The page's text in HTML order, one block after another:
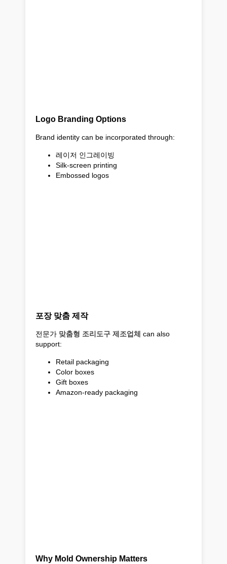
Logo Branding Options
Brand identity can be incorporated through:
레이저 인그레이빙
Silk-screen printing
Embossed logos
포장 맞춤 제작
전문가 맞춤형 조리도구 제조업체 can also
support:
Retail packaging
Color boxes
Gift boxes
Amazon-ready packaging
Why Mold Ownership Matters